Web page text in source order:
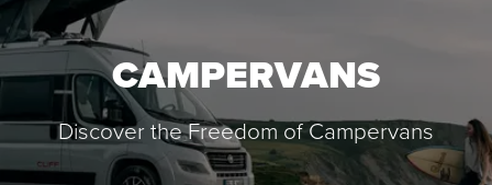
CAMPERVANS
Discover the Freedom of Campervans